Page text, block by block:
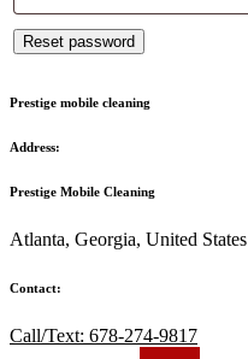
Reset password
Prestige mobile cleaning
Address:
Prestige Mobile Cleaning
Atlanta, Georgia, United States
Contact:
Call/Text: 678-274-9817